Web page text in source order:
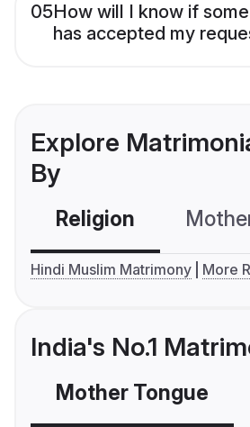
05How will I know if
has accepted my
Explore
By
Religion
Hindi Muslim Matrimony More
India's No.1
Mother Tongue